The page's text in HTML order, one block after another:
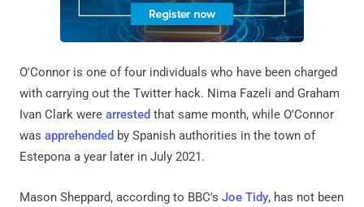
O'Connor is one of four individuals who have been charged
with carrying out the Twitter hack. Nima Fazeli and Graham
Ivan Clark were arrested that same month, while O'Connor
was apprehended by Spanish authorities in the town of
Estepona a year later in July 2021.
Mason Sheppard, according to BBC's Joe Tidy, has not been